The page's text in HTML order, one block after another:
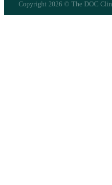
Copyright 2026 © The DOC